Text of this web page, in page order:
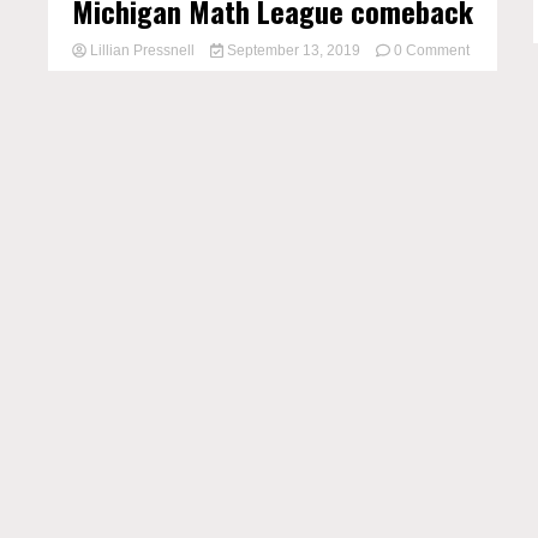
Michigan Math League comeback
Lillian Pressnell September 13, 2019 0 Commenton